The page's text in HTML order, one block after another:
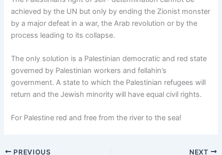
achieved by the UN but only by ending the Zionist monster
by a major defeat in a war, the Arab revolution or by the
process leading to its collapse.
The only solution is a Palestinian democratic and red state
governed by Palestinian workers and fellahin’s
government. A state to which the Palestinian refugees will
return and the Jewish minority will have equal civil rights.
For Palestine red and free from the river to the sea!
PREVIOUS NEXT